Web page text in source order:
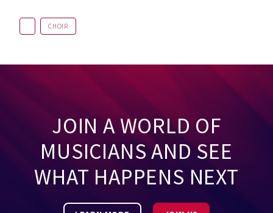
CHOIR
JOIN A WORLD OF
MUSICIANS AND SEE
WHAT HAPPENS NEXT